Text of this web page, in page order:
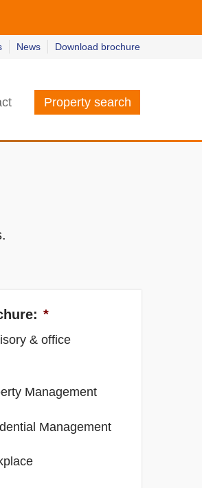
News Download brochure
Property search
*
& office
Management
Management